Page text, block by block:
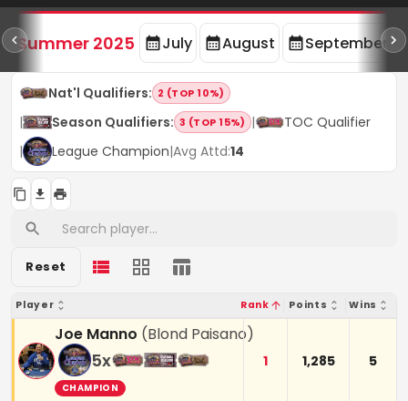
Summer 2025 July August September
Nat'l Qualifiers: 2 (TOP 10%)
| Season Qualifiers: 3 (TOP 15%) |
TOC Qualifier
|
League Champion|Avg Attd:14
Reset
Player Rank Points Wins
Joe Manno (Blond Paisano)
5x
CHAMPION
1 1,285 5